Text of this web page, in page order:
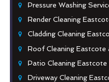
Pressure Washing
Render Cleaning
Cladding Cleaning
Roof Cleaning Eastcote
Patio Cleaning Eastcote
Driveway Cleaning